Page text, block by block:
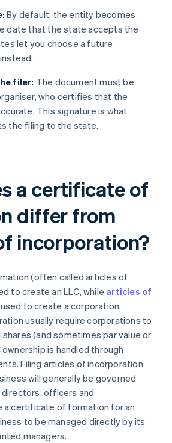
By default, the entity becomes
date that the state accepts the
let you choose a future
filer: The document must be
who certifies that the
This signature is what
the filing to the state.
a certificate of
differ from
incorporation?
(often called articles of
to create an LLC, while articles of
to create a corporation.
usually require corporations to
(and sometimes par value or
is handled through
Filing articles of incorporation
will generally be governed
officers and
a certificate of formation for an
to be managed directly by its
managers.